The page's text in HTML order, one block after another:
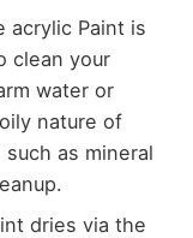
acrylic Paint is
clean your
water or
nature of
as mineral
dries via the